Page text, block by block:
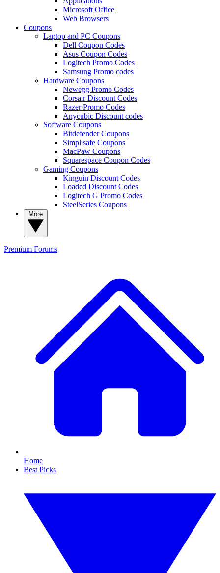
Microsoft Office
Web Browsers
Coupons
Laptop and PC Coupons
Dell Coupon Codes
Asus Coupon Codes
Logitech Promo Codes
Samsung Promo codes
Hardware Coupons
Newegg Promo Codes
Corsair Discount Codes
Razer Promo Codes
Anycubic Discount codes
Software Coupons
Bitdefender Coupons
Simplisafe Coupons
MacPaw Coupons
Squarespace Coupon Codes
Gaming Coupons
Kinguin Discount Codes
Loaded Discount Codes
Logitech G Promo Codes
SteelSeries Coupons
Premium Forums
Home
Best Picks